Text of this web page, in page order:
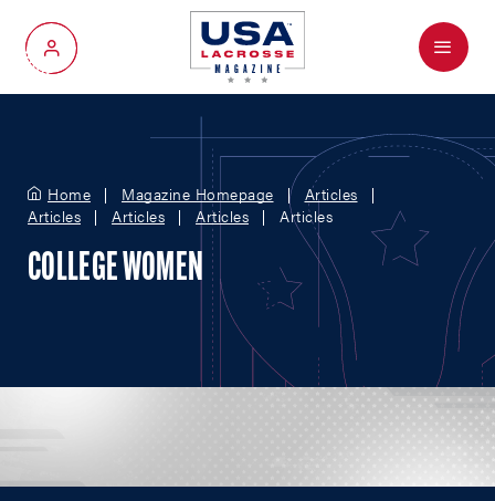
My Account
Menu
Home Magazine Homepage
Articles
Articles
Articles Articles Articles
COLLEGE WOMEN